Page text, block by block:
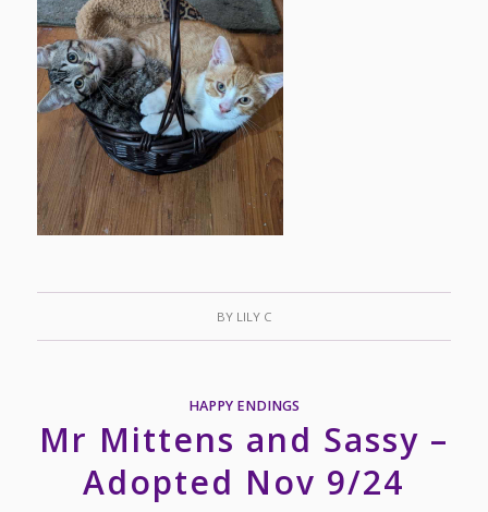
BY LILY C
HAPPY ENDINGS
Mr Mittens and Sassy –
Adopted Nov 9/24